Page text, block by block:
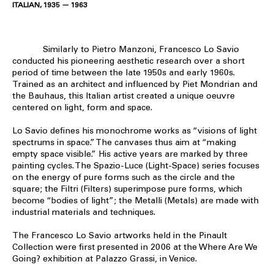
ITALIAN, 1935 — 1963
Similarly to Pietro Manzoni, Francesco Lo Savio
conducted his pioneering aesthetic research over a short
period of time between the late 1950s and early 1960s.
Trained as an architect and influenced by Piet Mondrian and
the Bauhaus, this Italian artist created a unique oeuvre
centered on light, form and space.
Lo Savio defines his monochrome works as “visions of light
spectrums in space.” The canvases thus aim at “making
empty space visible.” His active years are marked by three
painting cycles. The Spazio-Luce (Light-Space) series focuses
on the energy of pure forms such as the circle and the
square; the Filtri (Filters) superimpose pure forms, which
become “bodies of light”; the Metalli (Metals) are made with
industrial materials and techniques.
The Francesco Lo Savio artworks held in the Pinault
Collection were first presented in 2006 at the Where Are We
Going? exhibition at Palazzo Grassi, in Venice.